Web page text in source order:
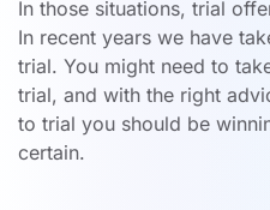
In those situations, trial
In recent years we have
trial. You might need to
trial, and with the right
to trial you should be
certain.